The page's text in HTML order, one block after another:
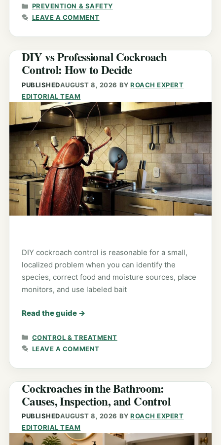
CATEGORIES
PREVENTION & SAFETY
LEAVE A COMMENT
DIY vs Professional Cockroach
Control: How to Decide
PUBLISHEDAUGUST 8, 2026 BYROACH EXPERT
EDITORIAL TEAM
DIY cockroach control is reasonable for a small,
localized problem when you can identify the
species, correct food and moisture sources, place
monitors, and use labeled bait
Read the guide →
CATEGORIES
CONTROL & TREATMENT
LEAVE A COMMENT
Cockroaches in the Bathroom:
Causes, Inspection, and Control
PUBLISHEDAUGUST 8, 2026 BYROACH EXPERT
EDITORIAL TEAM